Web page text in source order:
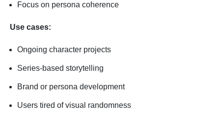
Focus on persona coherence
Use cases:
Ongoing character projects
Series-based storytelling
Brand or persona development
Users tired of visual randomness